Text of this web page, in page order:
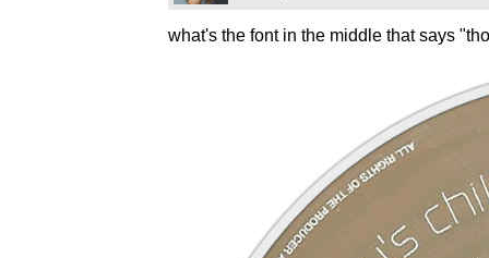
what's the font in the middle that says